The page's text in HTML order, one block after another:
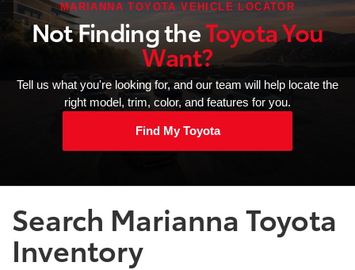
MARIANNA TOYOTA VEHICLE LOCATOR
Not Finding theToyota You
Want?
Tell us what you're looking for, and our team will help locate the
right model, trim, color, and features for you.
Find My Toyota
Search Marianna Toyota
Inventory